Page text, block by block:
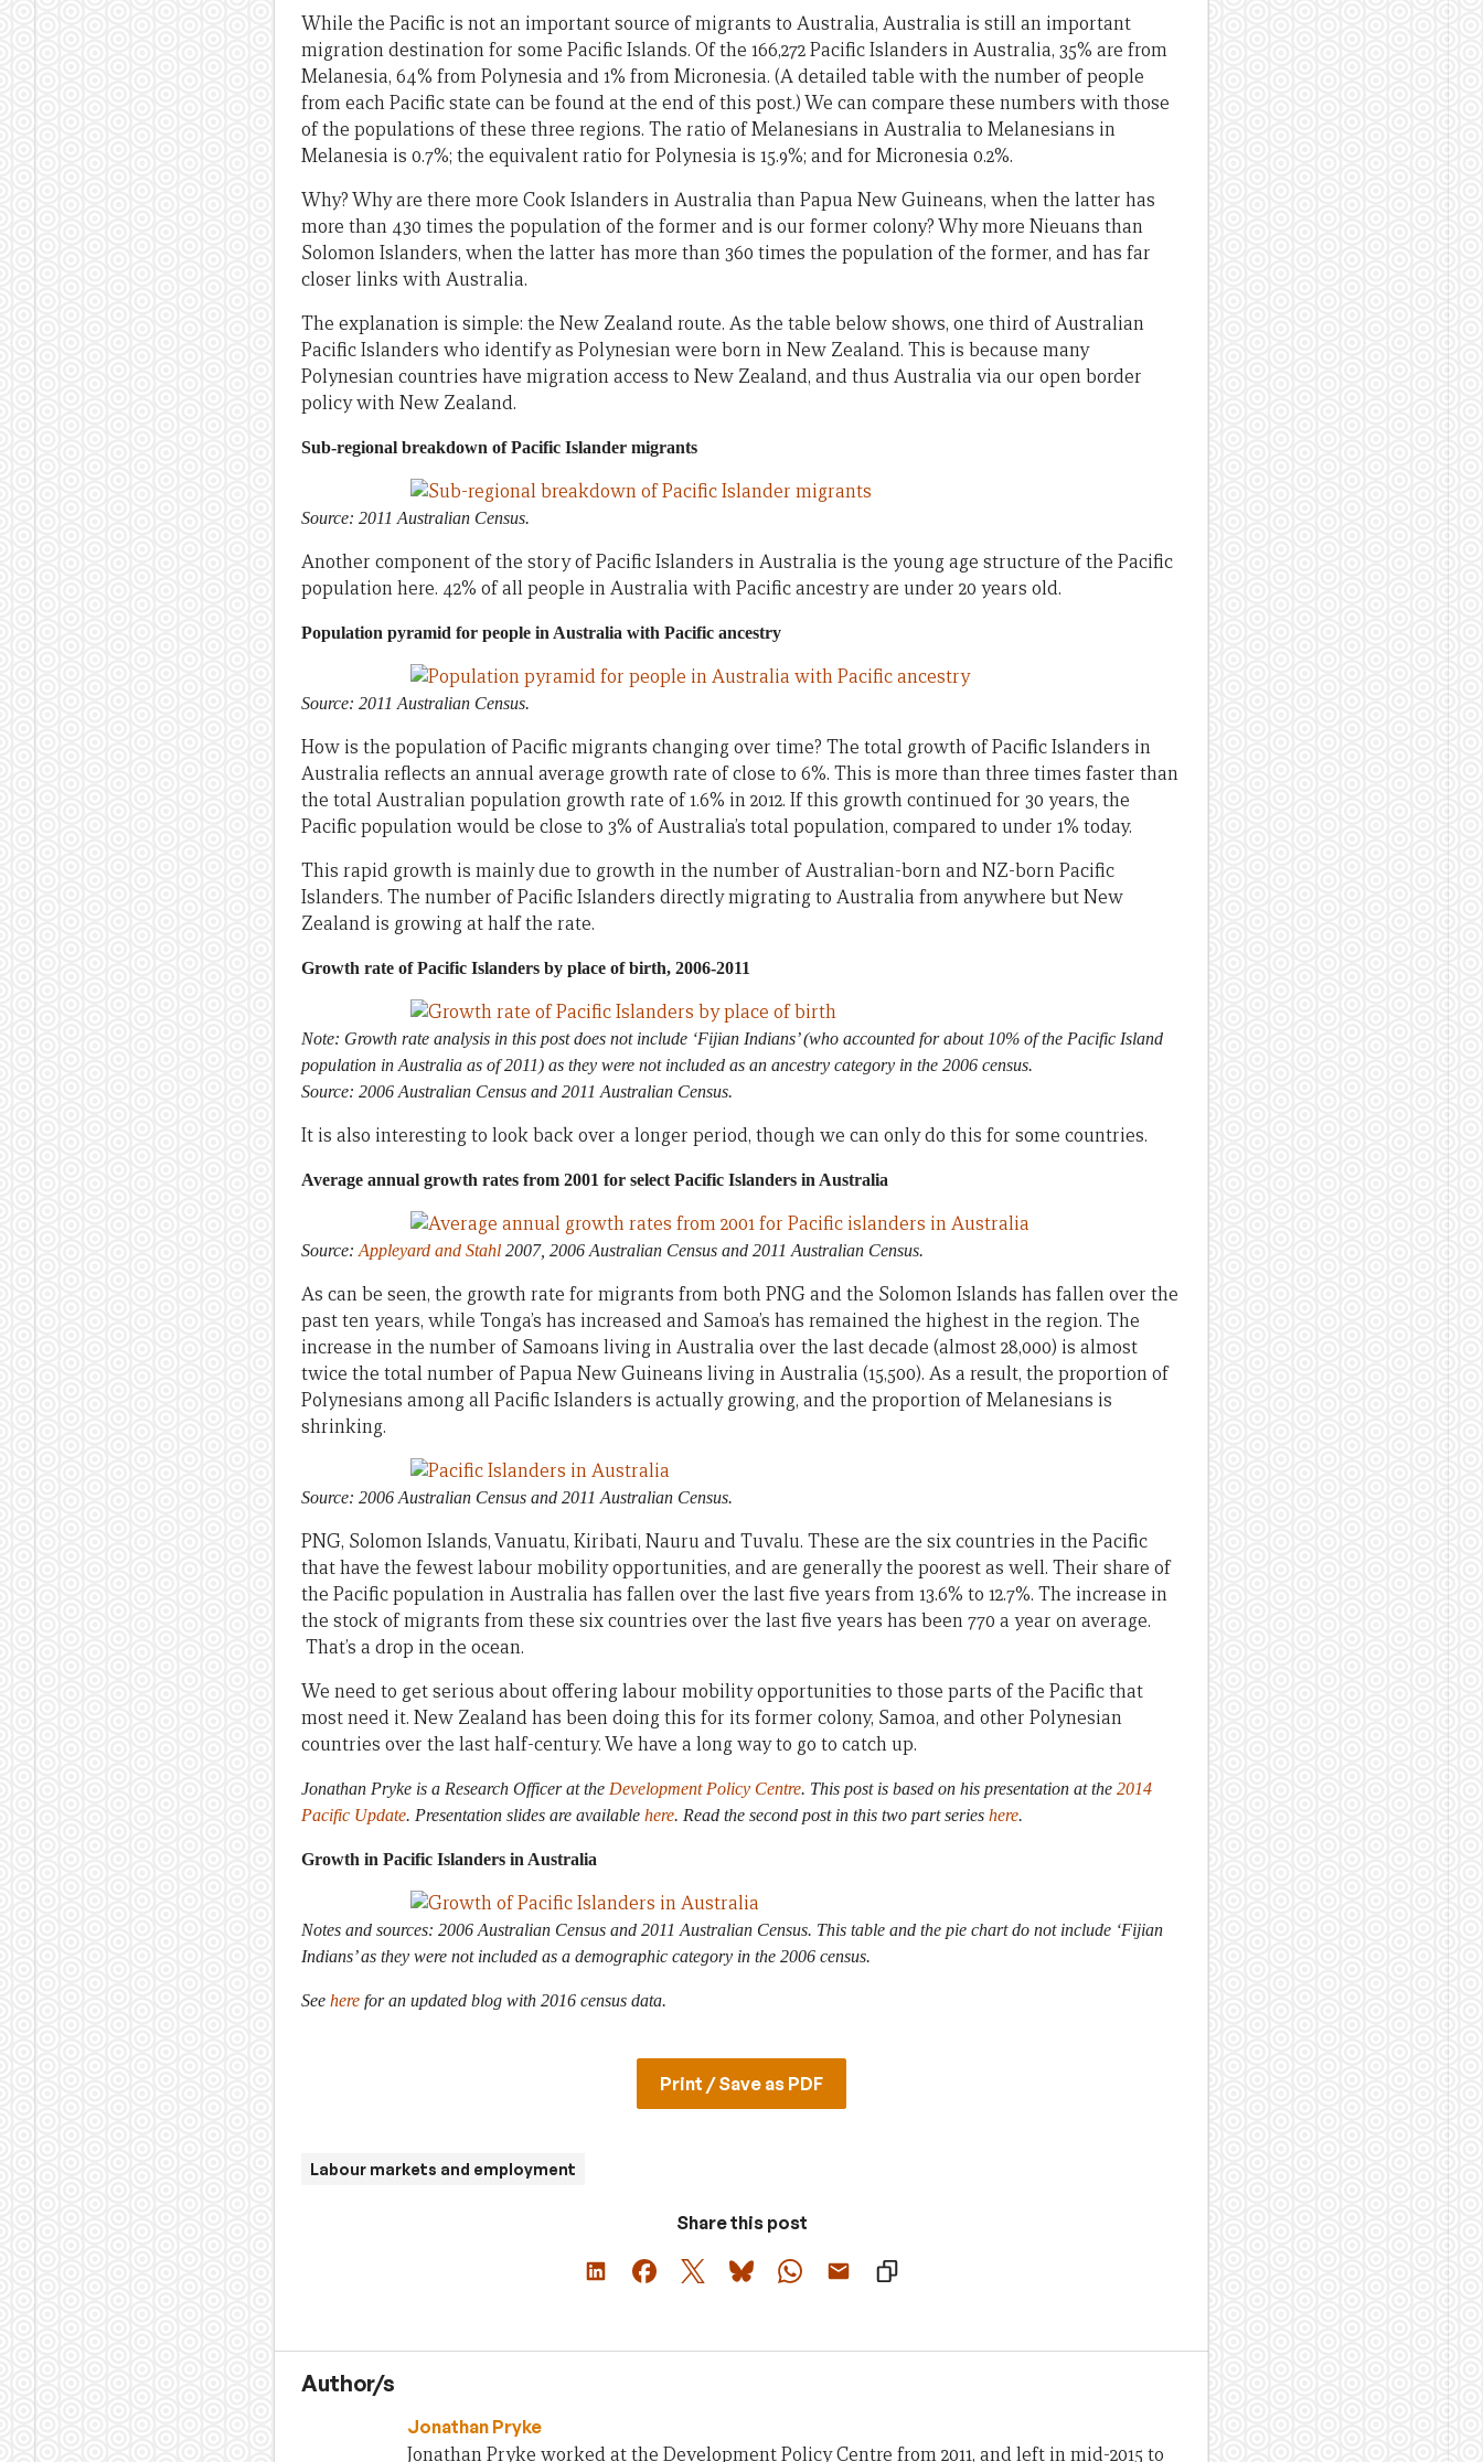
While the Pacific is not an important source of migrants to Australia, Australia is still an important
migration destination for some Pacific Islands. Of the 166,272 Pacific Islanders in Australia, 35% are from
Melanesia, 64% from Polynesia and 1% from Micronesia. (A detailed table with the number of people
from each Pacific state can be found at the end of this post.) We can compare these numbers with those
of the populations of these three regions. The ratio of Melanesians in Australia to Melanesians in
Melanesia is 0.7%; the equivalent ratio for Polynesia is 15.9%; and for Micronesia 0.2%.
Why? Why are there more Cook Islanders in Australia than Papua New Guineans, when the latter has
more than 430 times the population of the former and is our former colony? Why more Nieuans than
Solomon Islanders, when the latter has more than 360 times the population of the former, and has far
closer links with Australia.
The explanation is simple: the New Zealand route. As the table below shows, one third of Australian
Pacific Islanders who identify as Polynesian were born in New Zealand. This is because many
Polynesian countries have migration access to New Zealand, and thus Australia via our open border
policy with New Zealand.
Sub-regional breakdown of Pacific Islander migrants
Source: 2011 Australian Census.
Another component of the story of Pacific Islanders in Australia is the young age structure of the Pacific
population here. 42% of all people in Australia with Pacific ancestry are under 20 years old.
Population pyramid for people in Australia with Pacific ancestry
Source: 2011 Australian Census.
How is the population of Pacific migrants changing over time? The total growth of Pacific Islanders in
Australia reflects an annual average growth rate of close to 6%. This is more than three times faster than
the total Australian population growth rate of 1.6% in 2012. If this growth continued for 30 years, the
Pacific population would be close to 3% of Australia’s total population, compared to under 1% today.
This rapid growth is mainly due to growth in the number of Australian-born and NZ-born Pacific
Islanders. The number of Pacific Islanders directly migrating to Australia from anywhere but New
Zealand is growing at half the rate.
Growth rate of Pacific Islanders by place of birth, 2006-2011
Note: Growth rate analysis in this postdoes not include ‘Fijian Indians’ (who accounted for about 10% of the Pacific Island
population in Australia as of 2011) as they were not included as an ancestry category in the 2006 census.
Source: 2006 Australian Census and 2011 Australian Census.
It is also interesting to look back over a longer period, though we can only do this for some countries.
Average annual growth rates from 2001 for select Pacific Islanders in Australia
Source: Appleyard and Stahl 2007, 2006 Australian Census and 2011 Australian Census.
As can be seen, the growth rate for migrants from both PNG and the Solomon Islands has fallen over the
past ten years, while Tonga’s has increased and Samoa’s has remained the highest in the region. The
increase in the number of Samoans living in Australia over the last decade (almost 28,000) is almost
twice the total number of Papua New Guineans living in Australia (15,500). As a result, the proportion of
Polynesians among all Pacific Islanders is actually growing, and the proportion of Melanesians is
shrinking.
Source: 2006 Australian Census and 2011 Australian Census.
PNG, Solomon Islands, Vanuatu, Kiribati, Nauru and Tuvalu. These are the six countries in the Pacific
that have the fewest labour mobility opportunities, and are generally the poorest as well. Their share of
the Pacific population in Australia has fallen over the last five years from 13.6% to 12.7%. The increase in
the stock of migrants from these six countries over the last five years has been 770 a year on average.
That’s a drop in the ocean.
We need to get serious about offering labour mobility opportunities to those parts of the Pacific that
most need it. New Zealand has been doing this for its former colony, Samoa, and other Polynesian
countries over the last half-century. We have a long way to go to catch up.
Jonathan Pryke is a Research Officer at the Development Policy Centre. This post is based on his presentation at the 2014
Pacific Update. Presentation slides are available here. Read the second post in this two part series here.
Growth in Pacific Islanders in Australia
Notes and sources: 2006 Australian Census and 2011 Australian Census. This table and the pie chart do not include ‘Fijian
Indians’ as they were not included as a demographic category in the 2006 census.
See here for an updated blog with 2016 census data.
Print / Save as PDF
Labour markets and employment
Share this post
Author/s
Jonathan Pryke
Jonathan Pryke worked at the Development Policy Centre from 2011, and left in mid-2015 to